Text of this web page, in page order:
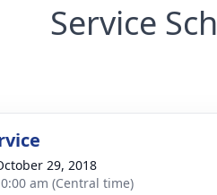
Service
29, 2018
am (Central time)